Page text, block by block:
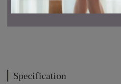
Specification